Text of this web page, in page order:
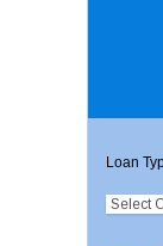
Loan